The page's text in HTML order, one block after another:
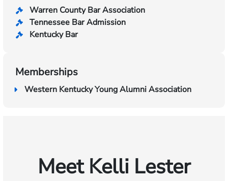
Warren County Bar Association
Tennessee Bar Admission
Kentucky Bar
Memberships
Western Kentucky Young Alumni Association
Meet Kelli Lester